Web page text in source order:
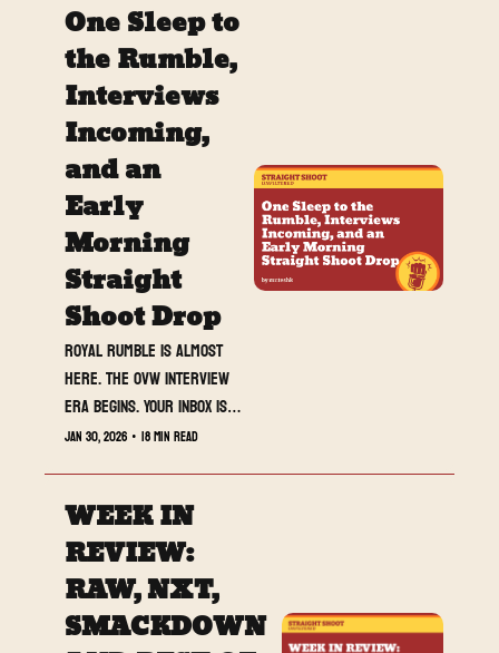
the end.
One Sleep to
the Rumble,
Interviews
Incoming,
and an
Early
Morning
Straight
Shoot Drop
Royal Rumble is almost
here. The OVW interview
era begins. Your inbox is
about to wake up early.
Jan 30, 2026 • 18 min read
WEEK IN
REVIEW:
RAW, NXT,
SMACKDOWN